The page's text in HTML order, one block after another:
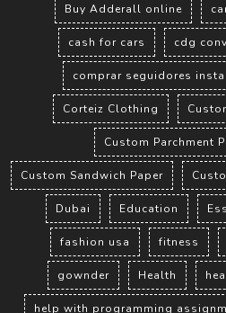
Buy Adderall online
cash for cars cdg
comprar seguidores
Corteiz Clothing
Custom Parchment
Custom Sandwich Paper
Dubai Education
fashion usa fitness
gownder Health
help with programming